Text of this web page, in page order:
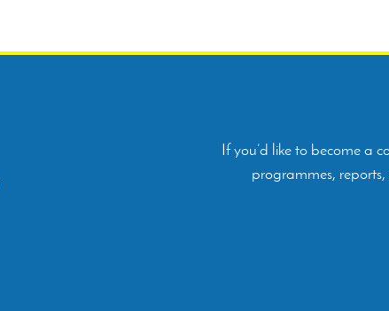
If you’d like to become a
programmes,